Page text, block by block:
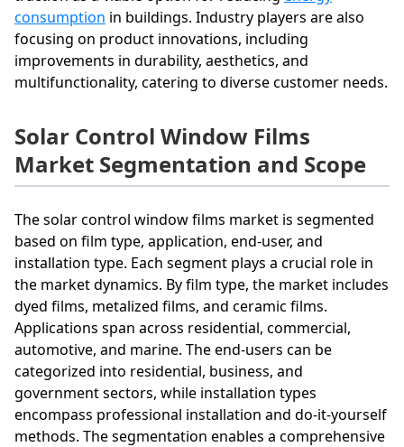
consumption in buildings. Industry players are also
focusing on product innovations, including
improvements in durability, aesthetics, and
multifunctionality, catering to diverse customer needs.
Solar Control Window Films
Market Segmentation and Scope
The solar control window films market is segmented
based on film type, application, end-user, and
installation type. Each segment plays a crucial role in
the market dynamics. By film type, the market includes
dyed films, metalized films, and ceramic films.
Applications span across residential, commercial,
automotive, and marine. The end-users can be
categorized into residential, business, and
government sectors, while installation types
encompass professional installation and do-it-yourself
methods. The segmentation enables a comprehensive